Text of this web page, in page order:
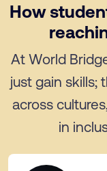
How
At World
just gain skills;
across
in